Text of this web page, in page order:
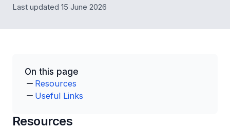
Last updated 15 June 2026
On this page
Resources
Useful Links
Resources